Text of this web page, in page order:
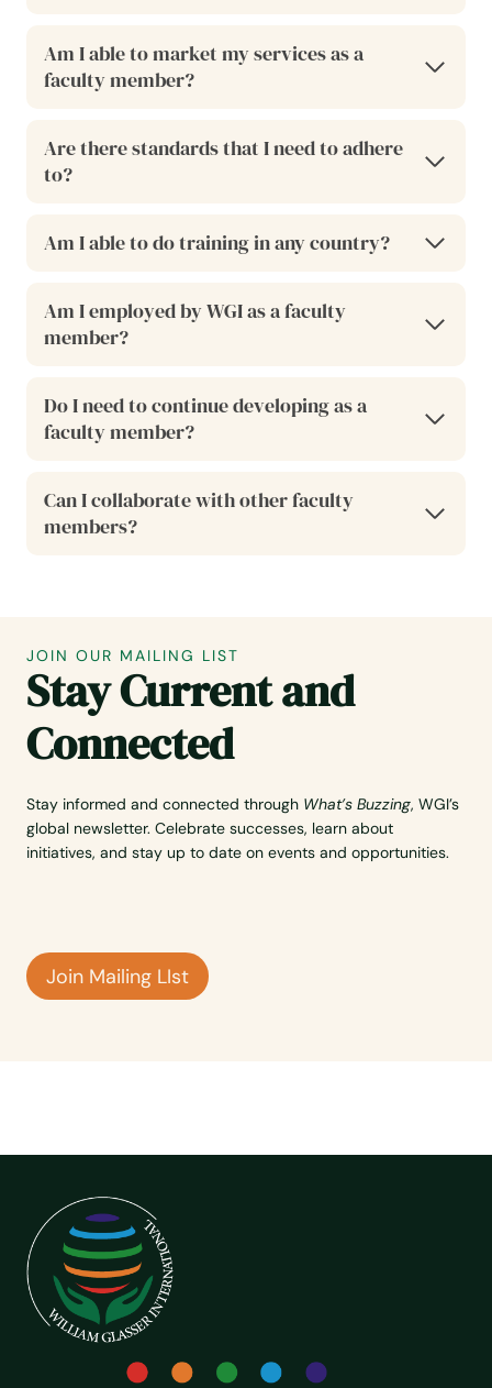
Am I able to market my services as a
faculty member?
Are there standards that I need to adhere
to?
Am I able to do training in any country?
Am I employed by WGI as a faculty
member?
Do I need to continue developing as a
faculty member?
Can I collaborate with other faculty
members?
JOIN OUR MAILING LIST
Stay Current and
Connected
Stay informed and connected through What’s Buzzing, WGI’s
global newsletter. Celebrate successes, learn about
initiatives, and stay up to date on events and opportunities.
Join Mailing LIst